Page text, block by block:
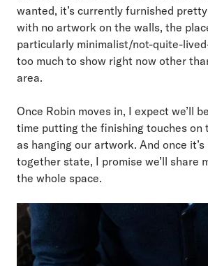
wanted, it’s currently furnished
with no artwork on the walls, the
particularly minimalist/not-quite-
too much to show right now other
area.
Once Robin moves in, I expect we’ll
time putting the finishing touches on
as hanging our artwork. And once
together state, I promise we’ll share
the whole space.